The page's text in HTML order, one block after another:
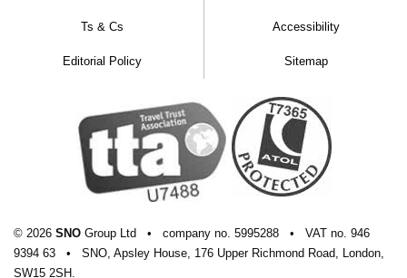
Ts & Cs Accessibility
Editorial Policy Sitemap
© 2026 SNO Group Ltd • company no. 5995288 • VAT no. 946
9394 63
•
SNO, Apsley House, 176 Upper Richmond Road, London,
SW15 2SH.